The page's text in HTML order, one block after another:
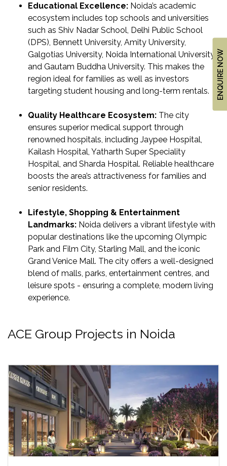
ENQUIRE NOW
Educational Excellence: Noida’s academic
ecosystem includes top schools and universities
such as Shiv Nadar School, Delhi Public School
(DPS), Bennett University, Amity University,
Galgotias University, Noida International University
and Gautam Buddha University. This makes the
region ideal for families as well as investors
targeting student housing and long-term rentals.
Quality Healthcare Ecosystem: The city
ensures superior medical support through
renowned hospitals, including Jaypee Hospital,
Kailash Hospital, Yatharth Super Speciality
Hospital, and Sharda Hospital. Reliable healthcare
boosts the area’s attractiveness for families and
senior residents.
Lifestyle, Shopping & Entertainment
Landmarks: Noida delivers a vibrant lifestyle with
popular destinations like the upcoming Olympic
Park and Film City, Starling Mall, and the iconic
Grand Venice Mall. The city offers a well-designed
blend of malls, parks, entertainment centres, and
leisure spots - ensuring a complete, modern living
experience.
ACE Group Projects in Noida